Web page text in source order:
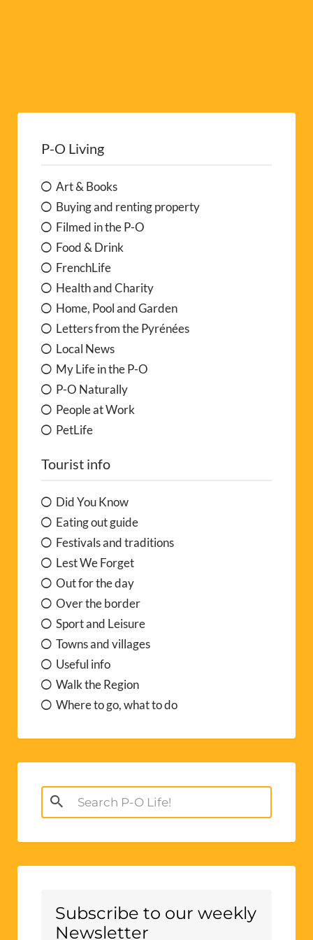
P-O Living
Art & Books
Buying and renting property
Filmed in the P-O
Food & Drink
FrenchLife
Health and Charity
Home, Pool and Garden
Letters from the Pyrénées
Local News
My Life in the P-O
P-O Naturally
People at Work
PetLife
Tourist info
Did You Know
Eating out guide
Festivals and traditions
Lest We Forget
Out for the day
Over the border
Sport and Leisure
Towns and villages
Useful info
Walk the Region
Where to go, what to do
Search
for:
Subscribe to our weekly
Newsletter